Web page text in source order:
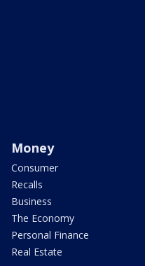
Money
Consumer
Recalls
Business
The Economy
Personal Finance
Real Estate